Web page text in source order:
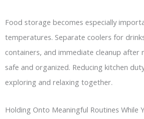
Food storage becomes especially
temperatures. Separate coolers for
containers, and immediate cleanup after
safe and organized. Reducing kitchen
exploring and relaxing together.
Holding Onto Meaningful Routines While